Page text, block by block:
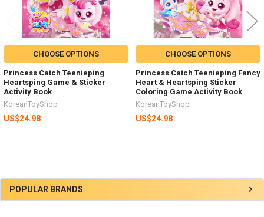
Sidebar
POPULAR BRANDS
CHOOSE OPTIONS
Princess Catch Teenieping
Heartsping Game & Sticker
Activity Book
KoreanToyShop
US$24.98
CHOOSE OPTIONS
Princess Catch Teenieping Fancy
Heart & Heartsping Sticker
Coloring Game Activity Book
KoreanToyShop
US$24.98